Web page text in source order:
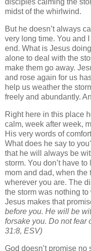
disciples calming the
midst of the whirlwind.
But he doesn’t always
very long time. You and
end. What is Jesus
alone to deal with the
make them go away.
and rose again for us
help us weather the
freely and abundantly.
Right here in this place
calm, week after week,
His very words of
What does he say to
that he will always be
storm. You don’t have
mom and dad, when
wherever you are. The
the storm was nothing
Jesus makes that
before you. He will be
forsake you. Do not fear
31:8, ESV)
God doesn’t promise